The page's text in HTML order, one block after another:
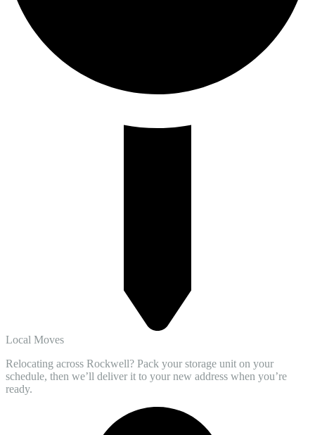
Local Moves
Relocating across Rockwell? Pack your storage unit on your
schedule, then we’ll deliver it to your new address when you’re
ready.